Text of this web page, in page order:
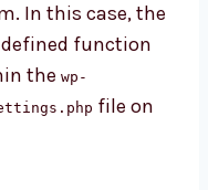
In this case, the
function
the wp-
file on